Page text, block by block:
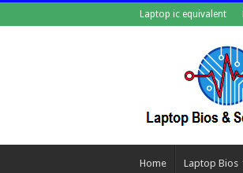
Laptop ic equivalent
Home Laptop Bios